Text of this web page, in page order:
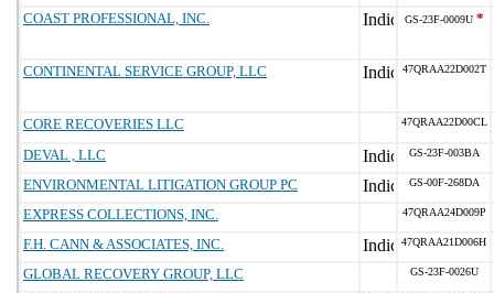
COAST PROFESSIONAL, INC. GS-23F-0009U*
CONTINENTAL SERVICE GROUP, LLC 47QRAA22D002T
CORE RECOVERIES LLC 47QRAA22D00CL
DEVAL , LLC GS-23F-003BA
ENVIRONMENTAL LITIGATION GROUP PC GS-00F-268DA
EXPRESS COLLECTIONS, INC. 47QRAA24D009P
F.H. CANN & ASSOCIATES, INC. 47QRAA21D006H
GLOBAL RECOVERY GROUP, LLC GS-23F-0026U